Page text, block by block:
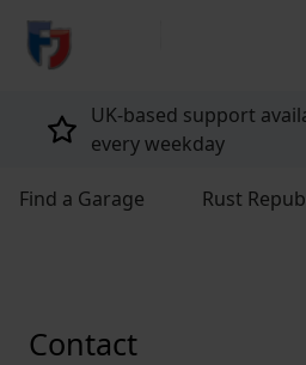
return to home page
UK-based support
every weekday
Find a Garage Rust
Contact